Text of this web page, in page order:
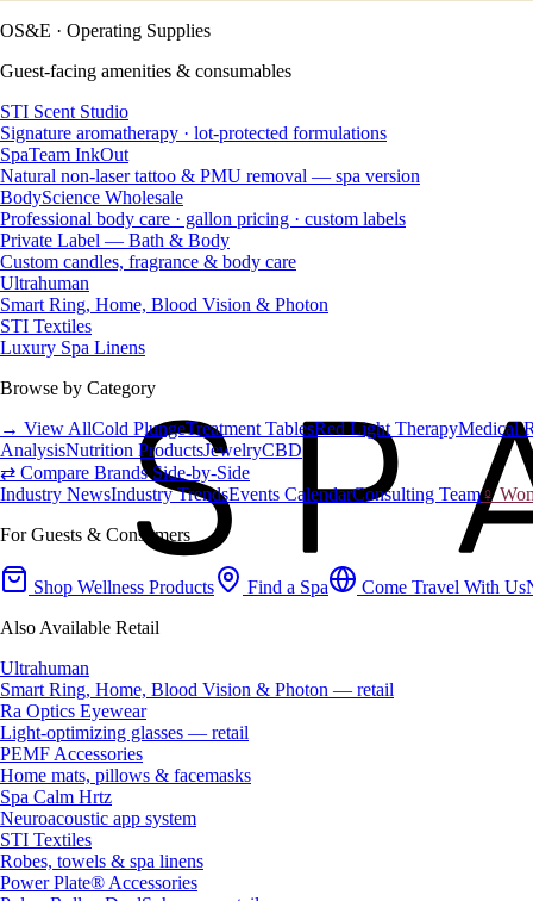
OS&E · Operating Supplies
Guest-facing amenities & consumables
STI Scent Studio
Signature aromatherapy · lot-protected formulations
SpaTeam InkOut
Natural non-laser tattoo & PMU removal — spa version
BodyScience Wholesale
Professional body care · gallon pricing · custom labels
Private Label — Bath & Body
Custom candles, fragrance & body care
Ultrahuman
Smart Ring, Home, Blood Vision & Photon
STI Textiles
Luxury Spa Linens
Browse by Category
→ View AllCold PlungeTreatment TablesRed Light TherapyMedical
AnalysisNutrition ProductsJewelryCBD
⇄ Compare Brands Side-by-Side
Industry NewsIndustry TrendsEvents CalendarConsulting Team♀
For Guests & Consumers
Shop Wellness Products Find a Spa Come Travel With Us
Also Available Retail
Ultrahuman
Smart Ring, Home, Blood Vision & Photon — retail
Ra Optics Eyewear
Light-optimizing glasses — retail
PEMF Accessories
Home mats, pillows & facemasks
Spa Calm Hrtz
Neuroacoustic app system
STI Textiles
Robes, towels & spa linens
Power Plate® Accessories